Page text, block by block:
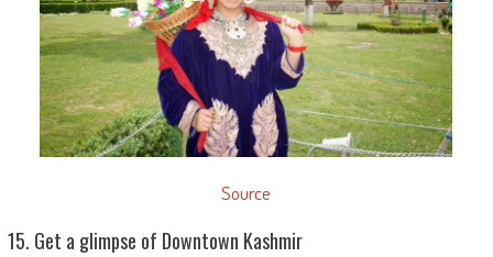
Source
15. Get a glimpse of Downtown Kashmir